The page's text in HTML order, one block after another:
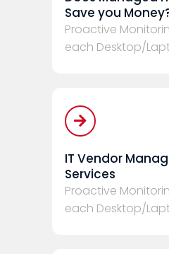
Save you
Proactive
each Desktop/
IT Vendor
Services
Proactive
each Desktop/